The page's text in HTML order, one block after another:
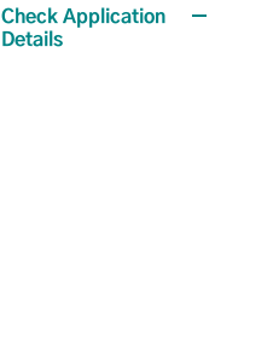
Check Application
Details